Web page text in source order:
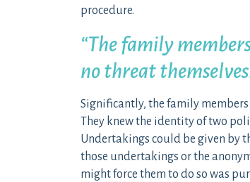
procedure.
“The family
no threat
Significantly, the family members
They knew the identity of two
Undertakings could be given by
those undertakings or the
might force them to do so was